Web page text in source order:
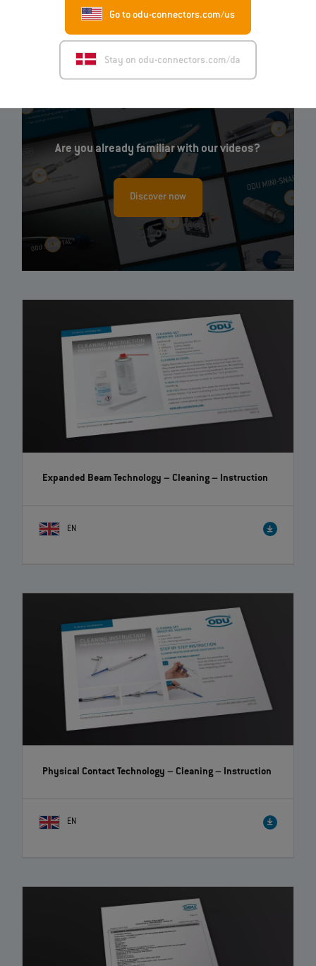
Go to odu-connectors.com/us
Stay on odu-connectors.com/da
Are you already familiar with our videos?
Discover now
Expanded Beam Technology – Cleaning– Instruction
EN
Physical Contact Technology – Cleaning– Instruction
EN